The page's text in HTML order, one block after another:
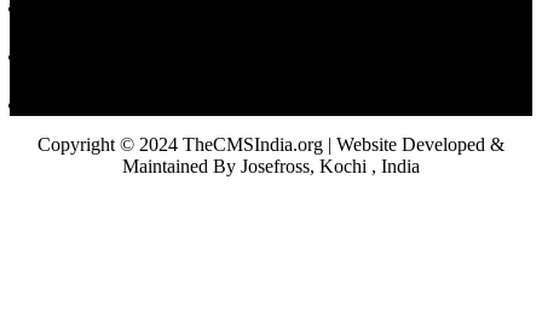
Copyright © 2024 TheCMSIndia.org | Website Developed &
Maintained By Josefross, Kochi , India